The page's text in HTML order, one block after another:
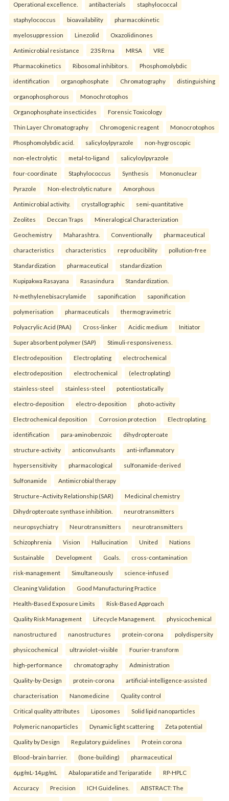
Operational excellence. antibacterials staphylococcal
staphylococcus bioavailability pharmacokinetic
myelosuppression Linezolid Oxazolidinones
Antimicrobial resistance 23S Rrna MRSA VRE
Pharmacokinetics Ribosomal inhibitors. Phosphomolybdic
identification organophosphate Chromatography distinguishing
organophosphorous Monochrotophos
Organophosphate insecticides Forensic Toxicology
Thin Layer Chromatography Chromogenic reagent Monocrotophos
Phosphomolybdic acid. salicyloylpyrazole non-hygroscopic
non-electrolytic metal-to-ligand salicyloylpyrazole
four-coordinate Staphylococcus Synthesis Mononuclear
Pyrazole Non-electrolytic nature Amorphous
Antimicrobial activity. crystallographic semi-quantitative
Zeolites Deccan Traps Mineralogical Characterization
Geochemistry Maharashtra. Conventionally pharmaceutical
characteristics characteristics reproducibility pollution-free
Standardization pharmaceutical standardization
Kupipakwa Rasayana Rasasindura Standardization.
N-methylenebisacrylamide saponification saponification
polymerisation pharmaceuticals thermogravimetric
Polyacrylic Acid (PAA) Cross-linker Acidic medium Initiator
Super absorbent polymer (SAP) Stimuli-responsiveness.
Electrodeposition Electroplating electrochemical
electrodeposition electrochemical (electroplating)
stainless-steel stainless-steel potentiostatically
electro-deposition electro-deposition photo-activity
Electrochemical deposition Corrosion protection Electroplating.
identification para-aminobenzoic dihydropteroate
structure-activity anticonvulsants anti-inflammatory
hypersensitivity pharmacological sulfonamide-derived
Sulfonamide Antimicrobial therapy
Structure–Activity Relationship (SAR) Medicinal chemistry
Dihydropteroate synthase inhibition. neurotransmitters
neuropsychiatry Neurotransmitters neurotransmitters
Schizophrenia Vision Hallucination United Nations
Sustainable Development Goals. cross-contamination
risk-management Simultaneously science-infused
Cleaning Validation Good Manufacturing Practice
Health‑Based Exposure Limits Risk‑Based Approach
Quality Risk Management Lifecycle Management. physicochemical
nanostructured nanostructures protein-corona polydispersity
physicochemical ultraviolet–visible Fourier-transform
high-performance chromatography Administration
Quality-by-Design protein-corona artificial-intelligence-assisted
characterisation Nanomedicine Quality control
Critical quality attributes Liposomes Solid lipid nanoparticles
Polymeric nanoparticles Dynamic light scattering Zeta potential
Quality by Design Regulatory guidelines Protein corona
Blood–brain barrier. (bone-building) pharmaceutical
6µg/mL-14µg/mL Abaloparatide and Teriparatide RP-HPLC
Accuracy Precision ICH Guidelines. ABSTRACT: The